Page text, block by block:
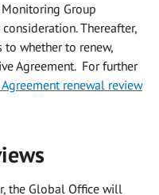
Group
Thereafter,
whether to renew,
Agreement. For further
renewal review
the Global Office will